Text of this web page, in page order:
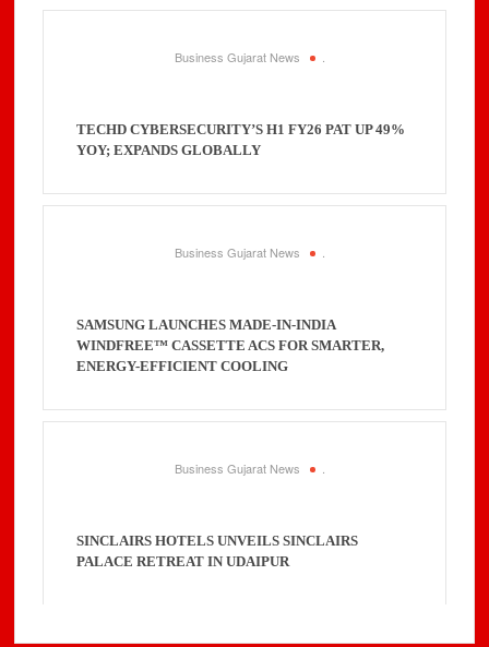
Business Gujarat News .
TECHD CYBERSECURITY’S H1 FY26 PAT UP 49%
YOY; EXPANDS GLOBALLY
Business Gujarat News .
SAMSUNG LAUNCHES MADE-IN-INDIA
WINDFREE™ CASSETTE ACS FOR SMARTER,
ENERGY-EFFICIENT COOLING
Business Gujarat News .
SINCLAIRS HOTELS UNVEILS SINCLAIRS
PALACE RETREAT IN UDAIPUR